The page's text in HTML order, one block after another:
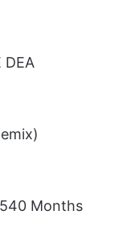
DEA
Months